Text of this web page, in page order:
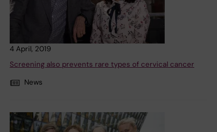
4 April, 2019
Screening also prevents rare types of cervical cancer
News